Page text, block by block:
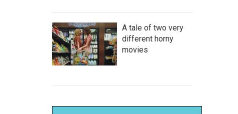
A tale of two very
different horny
movies